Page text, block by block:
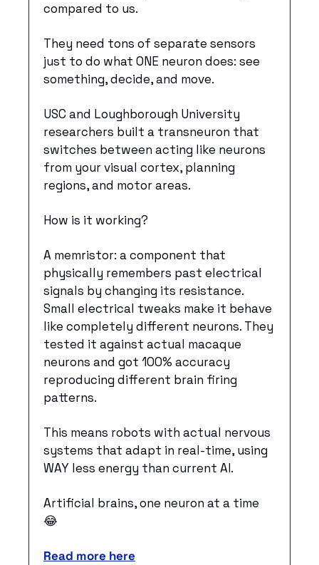
compared to us.
They need tons of separate sensors
just to do what ONE neuron does: see
something, decide, and move.
USC and Loughborough University
researchers built a transneuron that
switches between acting like neurons
from your visual cortex, planning
regions, and motor areas.
How is it working?
A memristor: a component that
physically remembers past electrical
signals by changing its resistance.
Small electrical tweaks make it behave
like completely different neurons. They
tested it against actual macaque
neurons and got 100% accuracy
reproducing different brain firing
patterns.
This means robots with actual nervous
systems that adapt in real-time, using
WAY less energy than current AI.
😂
Read more here